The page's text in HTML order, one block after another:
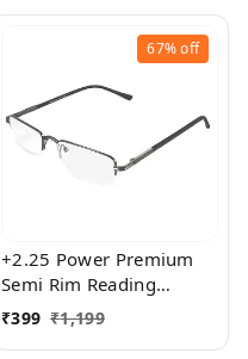
67%off
+2.25 Power Premium
Semi Rim Reading
Glasses for Men and
₹399 ₹1,199